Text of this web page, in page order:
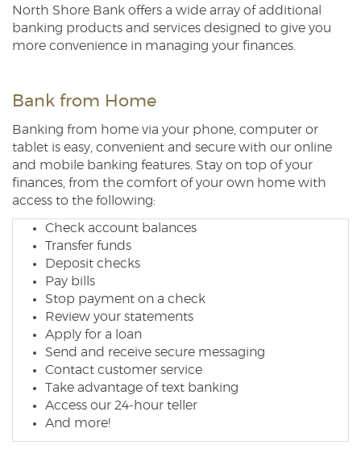
North Shore Bank offers a wide array of additional
banking products and services designed to give you
more convenience in managing your finances.
Bank from Home
Banking from home via your phone, computer or
tablet is easy, convenient and secure with our online
and mobile banking features. Stay on top of your
finances, from the comfort of your own home with
access to the following:
Check account balances
Transfer funds
Deposit checks
Pay bills
Stop payment on a check
Review your statements
Apply for a loan
Send and receive secure messaging
Contact customer service
Take advantage of text banking
Access our 24-hour teller
And more!